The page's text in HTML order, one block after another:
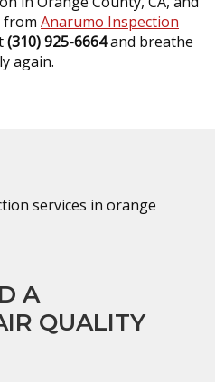
from Anarumo Inspection
(310) 925-6664and breathe
again.
A
QUALITY